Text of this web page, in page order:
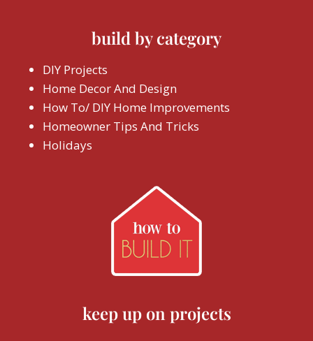
build by category
DIY Projects
Home Decor And Design
How To/ DIY Home Improvements
Homeowner Tips And Tricks
Holidays
keep up on projects